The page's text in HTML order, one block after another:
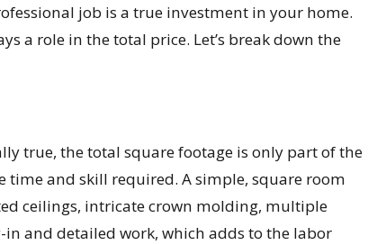
job is a true investment in your home.
a role in the total price. Let’s break down the
true, the total square footage is only part of the
time and skill required. A simple, square room
ceilings, intricate crown molding, multiple
and detailed work, which adds to the labor